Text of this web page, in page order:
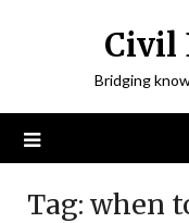
Civil
Bridging
Tag: when